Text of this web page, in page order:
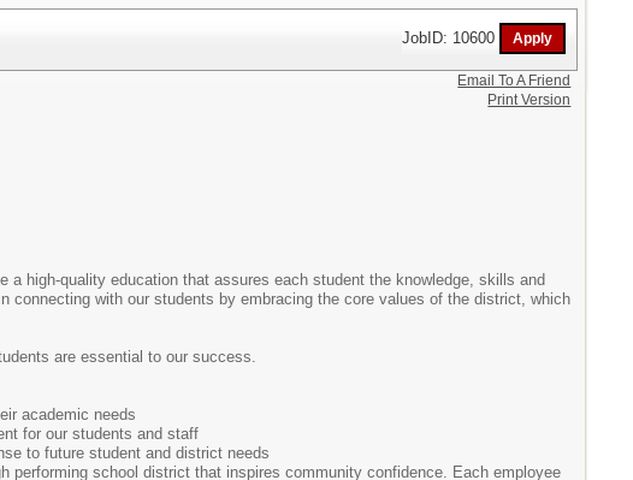
JobID: 10600
high-quality education that assures each student the knowledge, skills and
with our students by embracing the core values of the district, which
are essential to our success.
academic needs
for our students and staff
to future student and district needs
school district that inspires community confidence. Each employee
Email To A Friend
Print Version